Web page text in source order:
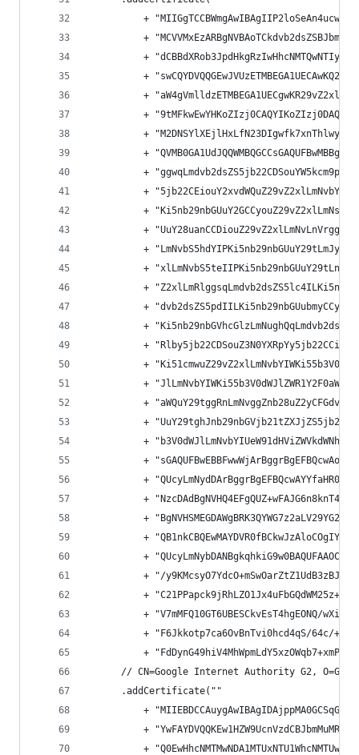
+
+
+
+
+
+
+
+
+
+
+
+
+
+
+
+
+
+
+
+
+
+
+
+
+
+
+
+
+
+ "/
+
+ "V7mMFQ10GT6UBESCkvEsT4hgEONQ/
+ "F6Jkkotp7ca6OvBnTvi0hcd4qS/64c/
+
// CN=Google Internet Authority G2,
      .addCertificate(""
+
+
+